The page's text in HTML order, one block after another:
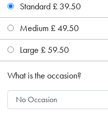
Standard £ 39.50
Medium £ 49.50
Large £ 59.50
What is the occasion?